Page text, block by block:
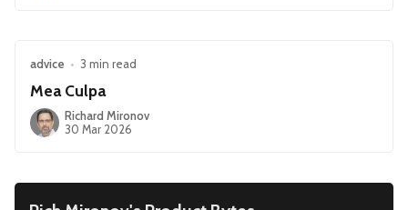
advice • 3 min read
Mea Culpa
Richard Mironov
30 Mar 2026